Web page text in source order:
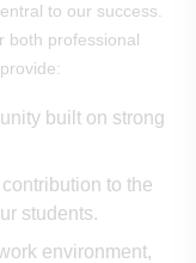
to our success.
both professional
built on strong
to the
students.
environment,